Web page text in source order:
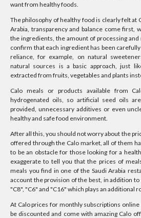
want from healthy foods.
The philosophy of healthy food is clearly felt at
Arabia, transparency and balance come first,
the ingredients, the amount of processing
confirm that each ingredient has been
reliance, for example, on natural
natural sources is a basic approach, just
extracted from fruits, vegetables and plants
Calo meals or products available from
hydrogenated oils, so artificial seed oils
provided, unnecessary additives or even
healthy and safe food environment.
After all this, you should not worry about the
offered through the Calo market, all of them
to be an obstacle for those looking for a
exaggerate to tell you that the prices of
meals you find in one of the Saudi Arabia
account the provision of the best, in addition
"C8", "C6" and "C16" which plays an additional
At Calo prices for monthly subscriptions online
be discounted and come with amazing Calo